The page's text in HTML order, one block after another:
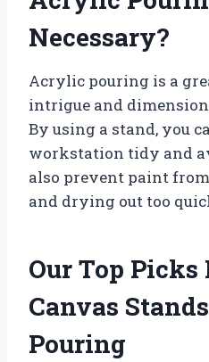
Necessary?
Acrylic pouring is a
intrigue and
By using a stand, you
workstation tidy and
also prevent paint
and drying out too
Our Top Picks
Canvas
Pouring